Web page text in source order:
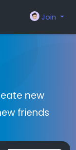
Join
new
friends